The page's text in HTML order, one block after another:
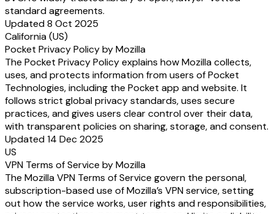
standard agreements.
Updated 8 Oct 2025
California (US)
Pocket Privacy Policy by Mozilla
The Pocket Privacy Policy explains how Mozilla collects,
uses, and protects information from users of Pocket
Technologies, including the Pocket app and website. It
follows strict global privacy standards, uses secure
practices, and gives users clear control over their data,
with transparent policies on sharing, storage, and consent.
Updated 14 Dec 2025
US
VPN Terms of Service by Mozilla
The Mozilla VPN Terms of Service govern the personal,
subscription-based use of Mozilla’s VPN service, setting
out how the service works, user rights and responsibilities,